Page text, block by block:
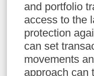
and portfolio
access to the
protection
can set
movements
approach can